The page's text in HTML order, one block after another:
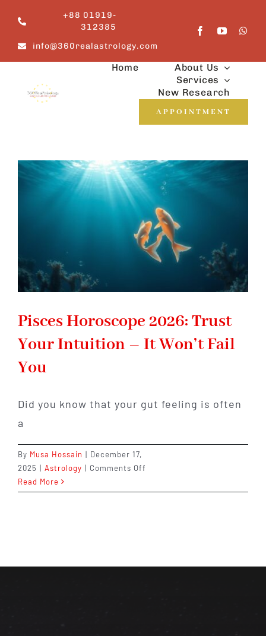
content
+88 01919-
312385
info@360realastrology.com
Home
About Us
Services
New Research
APPOINTMENT
Pisces Horoscope 2026: Trust
Your Intuition – It Won’t Fail
You
Did you know that your gut feeling is often
a
By Musa Hossain | December 17,
2025 | Astrology | Comments Off
Horoscope
Read More